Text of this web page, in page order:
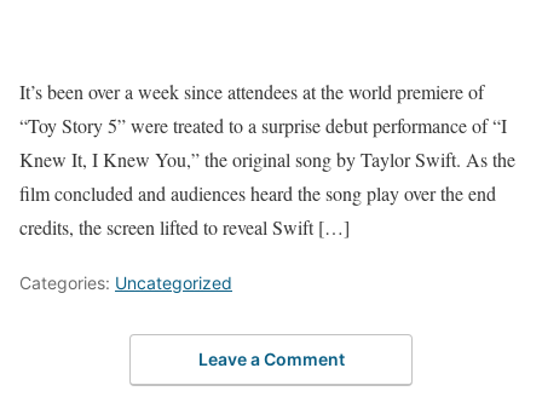
It’s been over a week since attendees at the world premiere of
“Toy Story 5” were treated to a surprise debut performance of “I
Knew It, I Knew You,” the original song by Taylor Swift. As the
film concluded and audiences heard the song play over the end
credits, the screen lifted to reveal Swift […]
Categories: Uncategorized
Leave a Comment